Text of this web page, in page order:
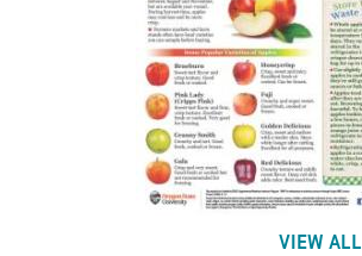
VIEW ALL